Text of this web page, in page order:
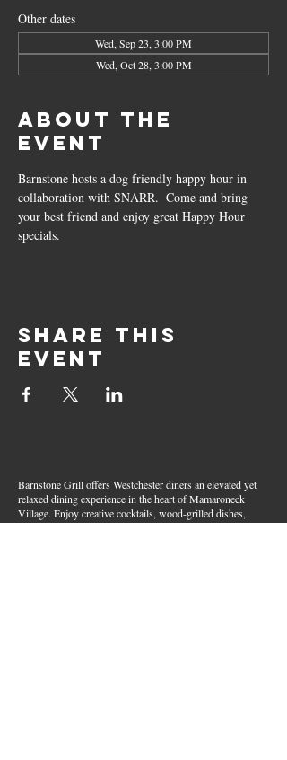
Other dates
Wed, Sep 23, 3:00 PM
Wed, Oct 28, 3:00 PM
About the
event
Barnstone hosts a dog friendly happy hour in
collaboration with SNARR.  Come and bring
your best friend and enjoy great Happy Hour
specials.
Share this
event
Barnstone Grill offers Westchester diners an elevated yet
relaxed dining experience in the heart of Mamaroneck
Village. Enjoy creative cocktails, wood-grilled dishes,
fresh seafood, and inventive American fare in a lively,